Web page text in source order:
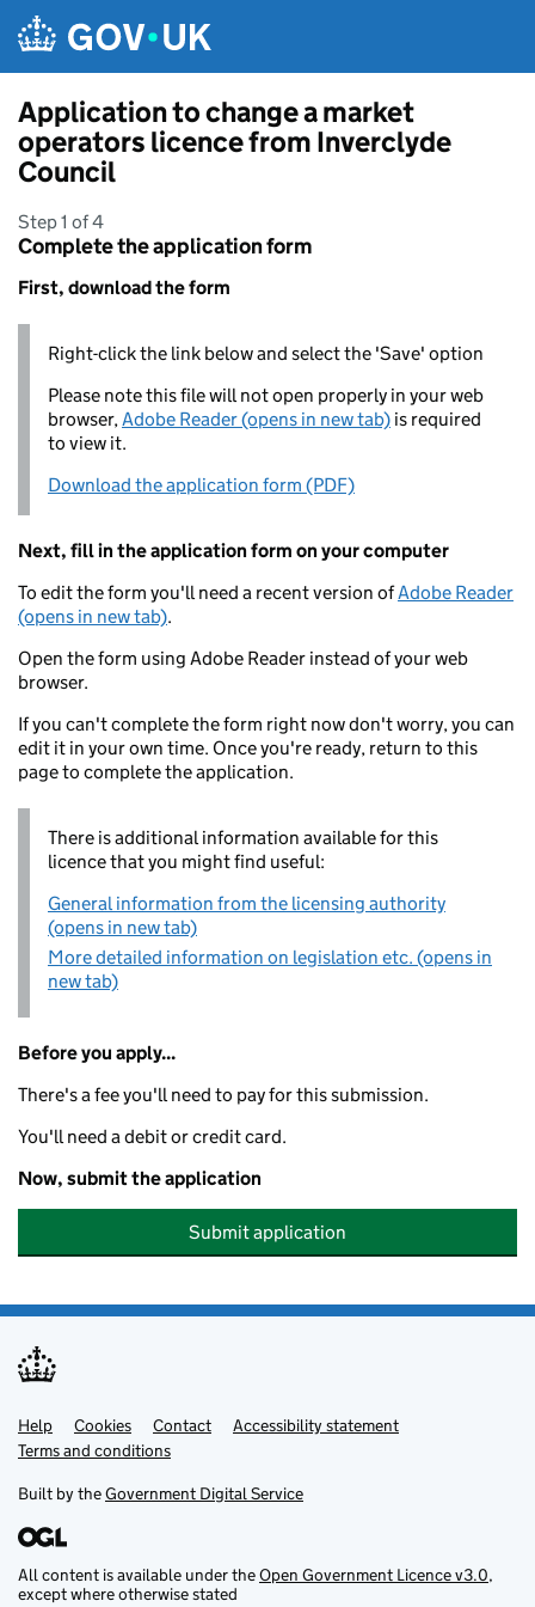
Application to change a market
operators licence from Inverclyde
Council
Step 1 of 4
Complete the application form
First, download the form
Right-click the link below and select the 'Save' option
Please note this file will not open properly in your web
browser,Adobe Reader (opens in new tab) is required
to view it.
Download the application form (PDF)
Next, fill in the application form on your computer
To edit the form you'll need a recent version ofAdobe Reader
(opens in new tab).
Open the form using Adobe Reader instead of your web
browser.
If you can't complete the form right now don't worry, you can
edit it in your own time. Once you're ready, return to this
page to complete the application.
There is additional information available for this
licence that you might find useful:
General information from the licensing authority
(opens in new tab)
More detailed information on legislation etc. (opens in
new tab)
Before you apply...
There's a fee you'll need to pay for this submission.
You'll need a debit or credit card.
Now, submit the application
Submit application
Support links
Help Cookies Contact
Accessibility statement
Terms and conditions
Built by theGovernment Digital Service
All content is available under theOpen Government Licence v3.0,
except where otherwise stated